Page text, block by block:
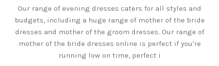
Our range of evening dresses caters for all styles and
budgets, including a huge range of mother of the bride
dresses and mother of the groom dresses. Our range of
mother of the bride dresses online is perfect if you're
running low on time, perfect i